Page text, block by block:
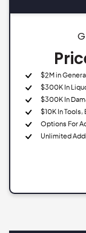
$2M in
$300K In
$300K In
$10K In
Options For
Unlimited